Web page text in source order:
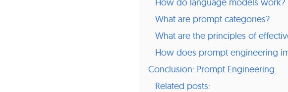
What are prompt categories?
What are the principles of
How does prompt engineering
Conclusion: Prompt Engineering
Related posts: